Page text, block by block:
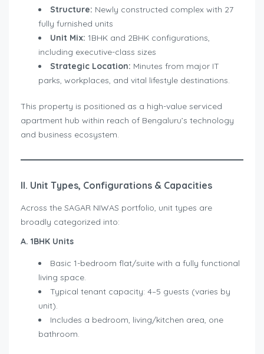
Structure: Newly constructed complex with 27
fully furnished units
Unit Mix: 1BHK and 2BHK configurations,
including executive-class sizes
Strategic Location: Minutes from major IT
parks, workplaces, and vital lifestyle destinations.
This property is positioned as a high-value serviced
apartment hub within reach of Bengaluru’s technology
and business ecosystem.
II. Unit Types, Configurations & Capacities
Across the SAGAR NIWAS portfolio, unit types are
broadly categorized into:
A. 1BHK Units
Basic 1-bedroom flat/suite with a fully functional
living space.
Typical tenant capacity: 4–5 guests (varies by
unit).
Includes a bedroom, living/kitchen area, one
bathroom.